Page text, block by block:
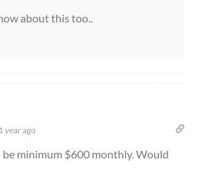
about this too..
1 year ago
be minimum $600 monthly. Would